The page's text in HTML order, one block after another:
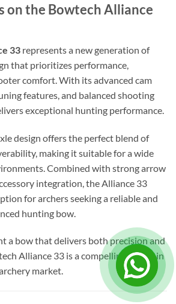
on the Bowtech Alliance
33 represents a new generation of
that prioritizes performance,
comfort. With its advanced cam
features, and balanced shooting
exceptional hunting performance.
design offers the perfect blend of
making it suitable for a wide
Combined with strong arrow
integration, the Alliance 33
for archers seeking a reliable and
hunting bow.
a bow that delivers both precision and
Alliance 33 is a compelling choice in
market.